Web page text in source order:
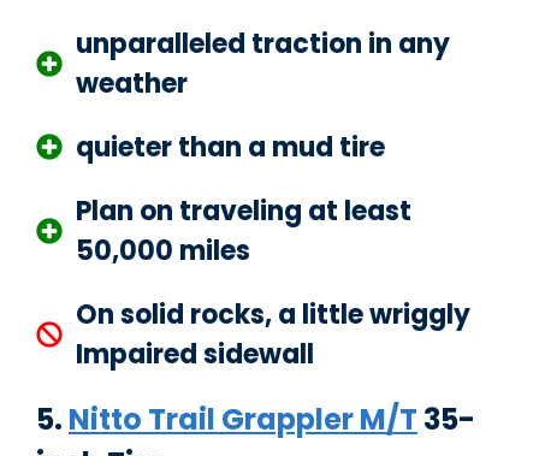
unparalleled traction in any
weather
quieter than a mud tire
Plan on traveling at least
50,000 miles
On solid rocks, a little wriggly
Impaired sidewall
5. Nitto Trail Grappler M/T 35-